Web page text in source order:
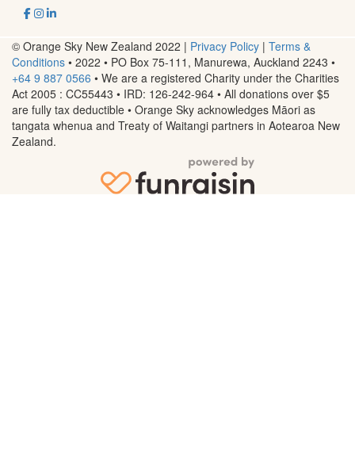
© Orange Sky New Zealand 2022 | Privacy Policy | Terms &
Conditions • 2022 • PO Box 75-111, Manurewa, Auckland 2243 •
+64 9 887 0566 • We are a registered Charity under the Charities
Act 2005 : CC55443 • IRD: 126-242-964 • All donations over $5
are fully tax deductible • Orange Sky acknowledges Māori as
tangata whenua and Treaty of Waitangi partners in Aotearoa New
Zealand.